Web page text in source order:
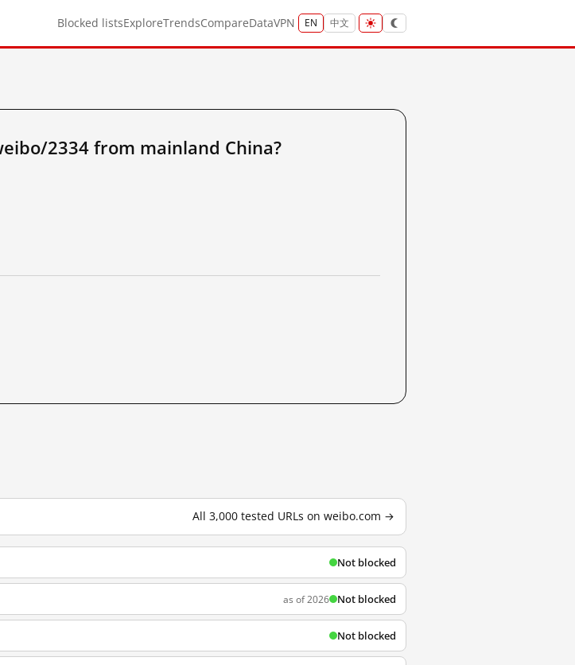
Blocked listsExploreTrendsCompareDataVPN EN 中文
2334 from mainland China?
All 3,000 tested URLs on weibo.com →
Not blocked
as of 2026 Not blocked
Not blocked